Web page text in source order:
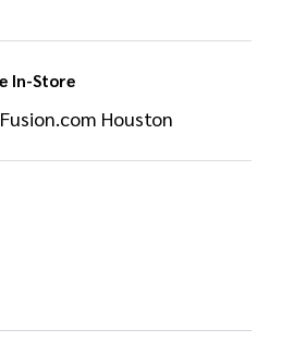
In-Store
Houston